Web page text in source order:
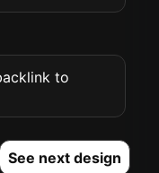
to
See next design